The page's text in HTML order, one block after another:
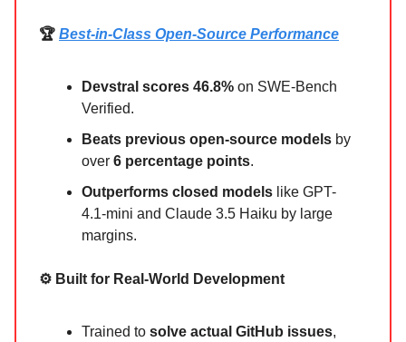
🏆 Best-in-Class Open-Source Performance
Devstral scores 46.8% on SWE-Bench
Verified.
Beats previous open-source models by
over 6 percentage points.
Outperforms closed models like GPT-
4.1-mini and Claude 3.5 Haiku by large
margins.
⚙️ Built for Real-World Development
Trained to solve actual GitHub issues,